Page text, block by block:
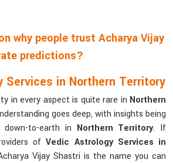
why people trust Acharya Vijay
predictions?
Services in Northern Territory
in every aspect is quite rare in Northern
goes deep, with insights being
down-to-earth in Northern Territory. If
ofVedic Astrology Services in
Vijay Shastri is the name you can